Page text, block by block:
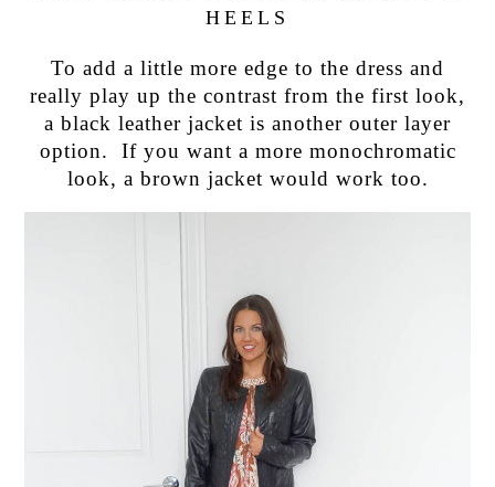
HEELS
To add a little more edge to the dress and
really play up the contrast from the first look,
a black leather jacket is another outer layer
option. If you want a more monochromatic
look, a brown jacket would work too.